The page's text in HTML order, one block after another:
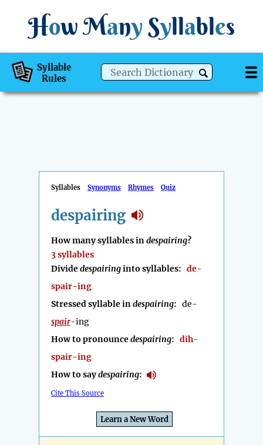
How Many Syllables
Syllable
Rules
Syllables Synonyms Rhymes Quiz
despairing
How many syllables indespairing?
3 syllables
Dividedespairinginto syllables: de-
spair-ing
Stressed syllable indespairing: de-
spair-ing
How to pronouncedespairing: dih-
spair-ing
How to saydespairing:
Cite This Source
Learn a New Word